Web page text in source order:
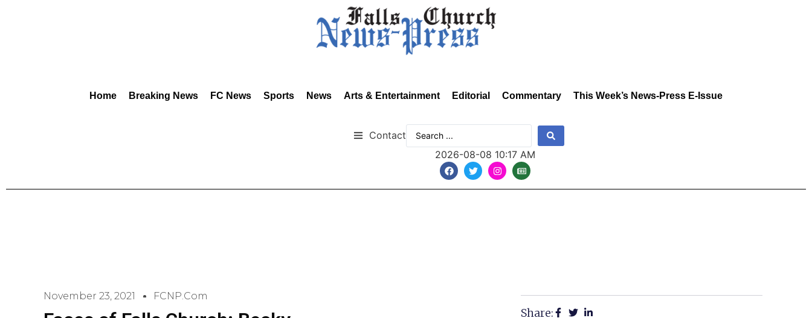
Home Breaking News FC News Sports News Arts & Entertainment Editorial Commentary This Week’s News-Press E-Issue
Contact
2026-08-08 10:17 AM
November 23, 2021 FCNP.com
Share: